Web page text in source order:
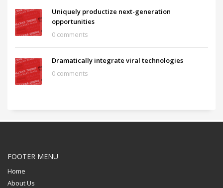
Uniquely productize next-generation
opportunities
0 comments
Dramatically integrate viral technologies
0 comments
FOOTER MENU
Home
About Us